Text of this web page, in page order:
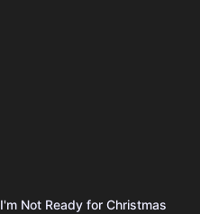
I'm Not Ready for Christmas